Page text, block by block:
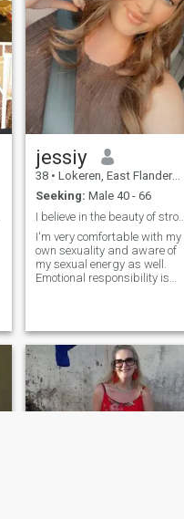
jessiy
38 • Lokeren, East Flanders, Belgium
Seeking: Male 40 - 66
I believe in the beauty of strong family bonds and
I'm very comfortable with my
own sexuality and aware of
my sexual energy as well.
Emotional responsibility is